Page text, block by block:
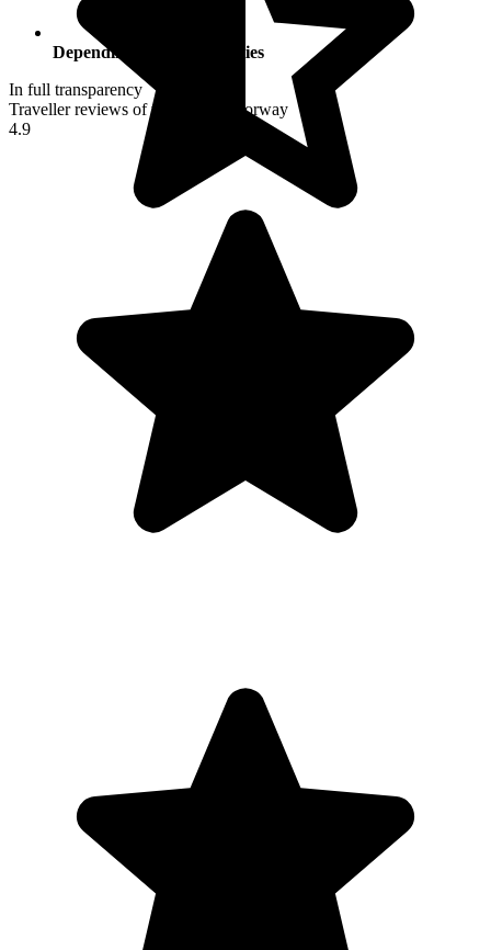
Depending on your activities
In full transparency
Traveller reviews of their trip to Norway
4.9